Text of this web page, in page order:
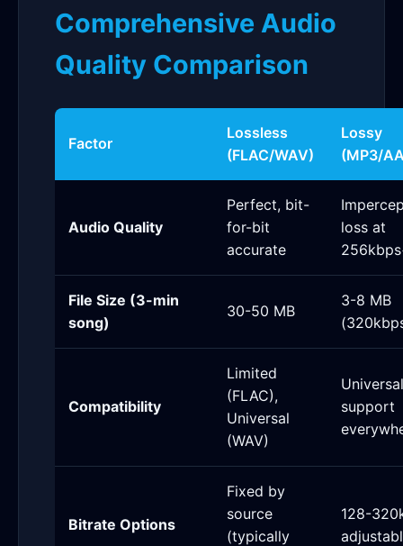
Comprehensive Audio
Quality Comparison
Factor
Lossless
(FLAC/WAV)
Lossy
(MP3/
Audio Quality
Perfect, bit-
for-bit
accurate
loss at
File Size (3-min
song)
30-50 MB
3-8 MB
Compatibility
Limited
(FLAC),
Universal
(WAV)
Universal
support
Bitrate Options
Fixed by
source
(typically
128-